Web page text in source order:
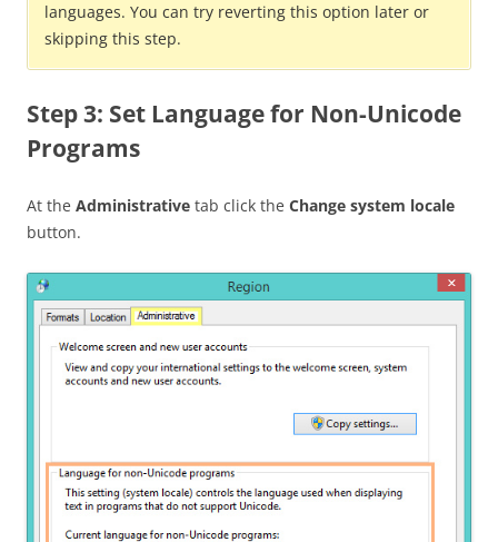
languages. You can try reverting this option later or
skipping this step.
Step 3: Set Language for Non-Unicode
Programs
At the Administrative tab click the Change system locale
button.